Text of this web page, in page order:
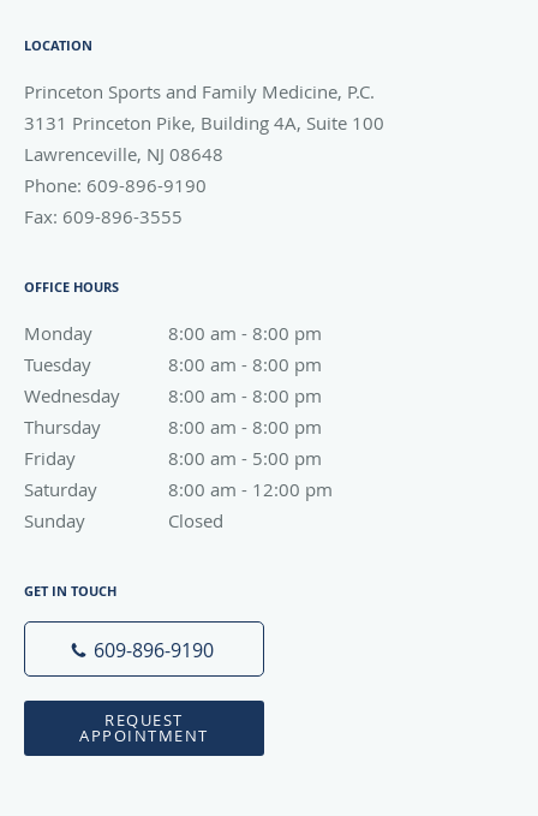
LOCATION
Princeton Sports and Family Medicine, P.C.
3131 Princeton Pike, Building 4A, Suite 100
Lawrenceville, NJ 08648
Phone: 609-896-9190
Fax: 609-896-3555
OFFICE HOURS
Monday 8:00 am - 8:00 pm
8:00 am to 8:00 pm
Tuesday
8:00 am - 8:00 pm
8:00 am to 8:00 pm
Wednesday
8:00 am - 8:00 pm
8:00 am to 8:00 pm
Thursday
8:00 am - 8:00 pm
8:00 am to 8:00 pm
Friday
8:00 am - 5:00 pm
8:00 am to 5:00 pm
Saturday
8:00 am - 12:00 pm
8:00 am to 12:00 pm
Sunday
Closed
GET IN TOUCH
609-896-9190
REQUEST
APPOINTMENT